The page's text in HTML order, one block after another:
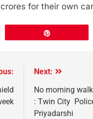
for their own
Next:
No morning
: Twin City
Priyadarshi